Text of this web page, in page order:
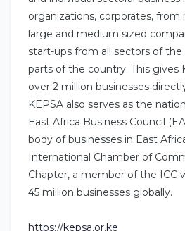
organizations, corporates,
large and medium sized
start-ups from all sectors of the
parts of the country. This gives
over 2 million businesses
KEPSA also serves as the
East Africa Business Council
body of businesses in East
International Chamber of
Chapter, a member of the ICC
45 million businesses globally.
https://kepsa.or.ke